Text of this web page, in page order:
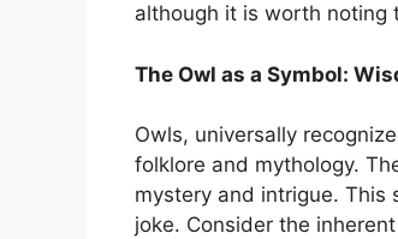
although it is worth noting
The Owl as a Symbol:
Owls, universally
folklore and mythology.
mystery and intrigue. This
joke. Consider the